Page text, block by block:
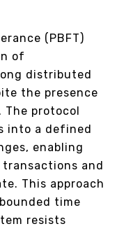
(PBFT)
of
distributed
the presence
protocol
into a defined
enabling
and
This approach
time
resists